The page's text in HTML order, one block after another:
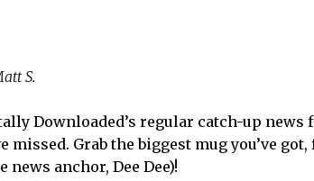
S.
Downloaded’s regular catch-up
missed. Grab the biggest mug you’ve
news anchor, Dee Dee)!